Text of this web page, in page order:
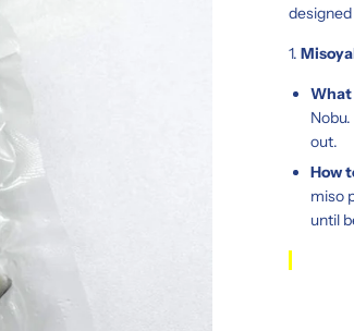
1.
out.
How
miso
until